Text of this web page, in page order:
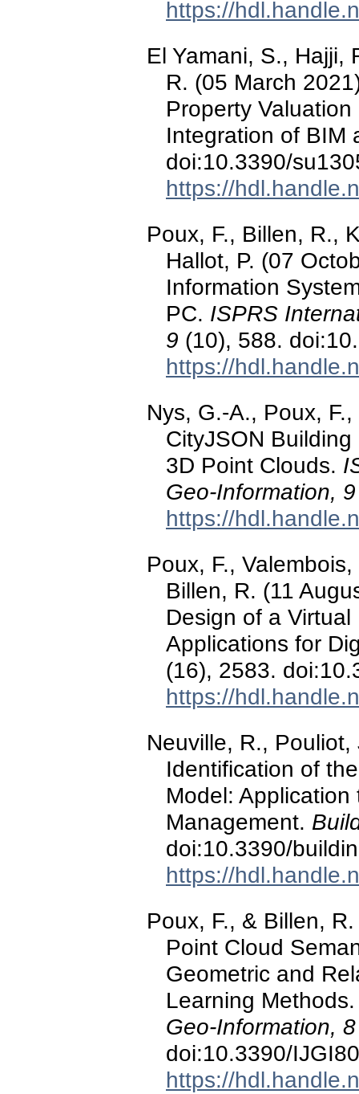
https://
El Yamani, S., Hajji,
R. (05 March
Property
Integration of BIM
doi:10.3390/
https://
Poux, F., Billen, R.,
Hallot, P. (07
Information
PC. ISPRS
9 (10), 588.
https://
Nys, G.-A., Poux,
CityJSON
3D Point Clouds.
Geo-Information, 9
https://
Poux, F.,
Billen, R. (11
Design of a
Applications for
(16), 2583.
https://
Neuville, R.,
Identification of
Model:
Management.
doi:10.3390/
https://
Poux, F., & Billen,
Point Cloud
Geometric and
Learning
Geo-Information, 8
doi:10.3390/
https://